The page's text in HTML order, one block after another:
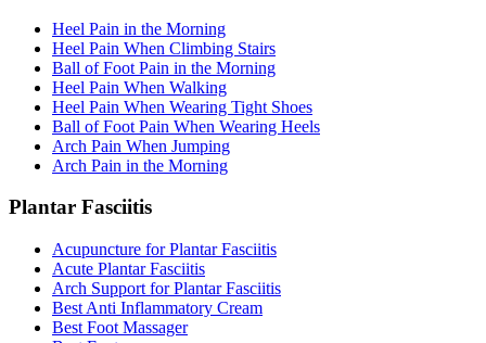
Heel Pain in the Morning
Heel Pain When Climbing Stairs
Ball of Foot Pain in the Morning
Heel Pain When Walking
Heel Pain When Wearing Tight Shoes
Ball of Foot Pain When Wearing Heels
Arch Pain When Jumping
Arch Pain in the Morning
Plantar Fasciitis
Acupuncture for Plantar Fasciitis
Acute Plantar Fasciitis
Arch Support for Plantar Fasciitis
Best Anti Inflammatory Cream
Best Foot Massager